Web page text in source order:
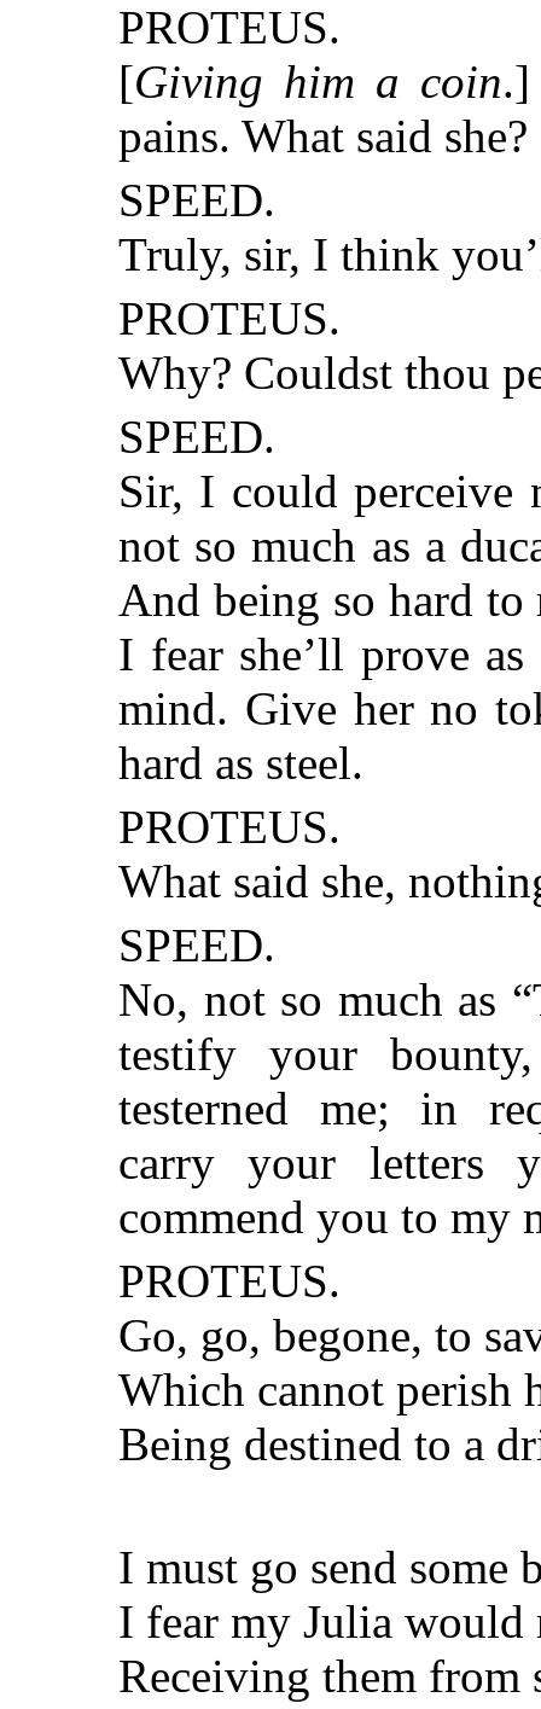
PROTEUS.
[Giving him a coin
pains. What said she?
SPEED.
Truly, sir, I think
PROTEUS.
Why? Couldst thou
SPEED.
Sir, I could
not so much as a
And being so hard
I fear she’ll prove
mind. Give her no
hard as steel.
PROTEUS.
What said she,
SPEED.
No, not so much as
testify your
testerned me; in
carry your letters
commend you to my
PROTEUS.
Go, go, begone, to
Which cannot perish
Being destined to a
I must go send some
I fear my Julia would
Receiving them from